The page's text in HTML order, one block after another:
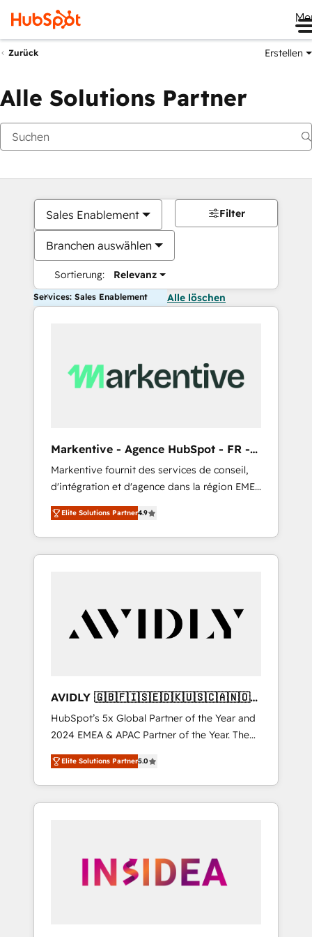
Zurück Erstellen
Alle Solutions Partner
Sales Enablement
Branchen auswählen
Sortierung: Relevanz
Filter
Services: Sales Enablement Alle löschen
Markentive - Agence HubSpot - FR -
EN
Markentive fournit des services de conseil,
d'intégration et d'agence dans la région EMEA
et North America. Avec plus de 115 experts en
marketing automation, Growth, Revops, CRM
et webdesign. Markentive is both a
consulting firm, a digital agency and an
customers).
Elite Solutions Partner4.9
AVIDLY 🇬🇧🇫🇮🇸🇪🇩🇰🇺🇸🇨🇦🇳🇴
🇩🇪🇦🇺🇳🇿
HubSpot’s 5x Global Partner of the Year and
2024 EMEA & APAC Partner of the Year. The
world’s most experienced and fully
accredited HubSpot Solutions Partner. 🚀
With 2,750+ HubSpot projects delivered and
370+ specialists across EMEA, APAC and NAM,
automation, we turn complexity into clarity,
human at global scale. 🏆 HubSpot’s CEO
Elite Solutions Partner5.0